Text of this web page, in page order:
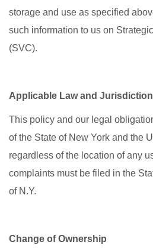
storage and use as specified
such information to us on
(SVC).
Applicable Law and Jurisdiction
This policy and our legal
of the State of New York and the
regardless of the location of any
complaints must be filed in the
of N.Y.
Change of Ownership